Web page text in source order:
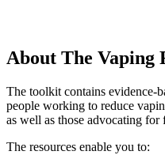
About The Vaping
The toolkit contains evidence-
people working to reduce
as well as those advocating
The resources enable you to: